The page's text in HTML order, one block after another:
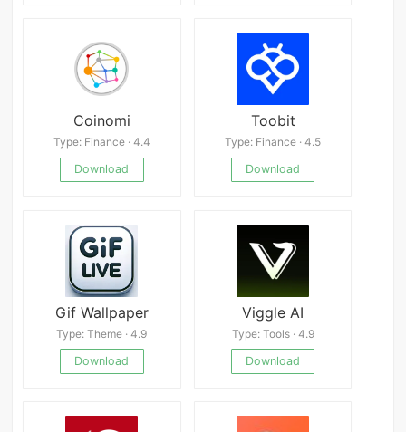
Coinomi
Type: Finance · 4.4
Download
Toobit
Type: Finance · 4.5
Download
Gif Wallpaper
Type: Theme · 4.9
Download
Viggle AI
Type: Tools · 4.9
Download